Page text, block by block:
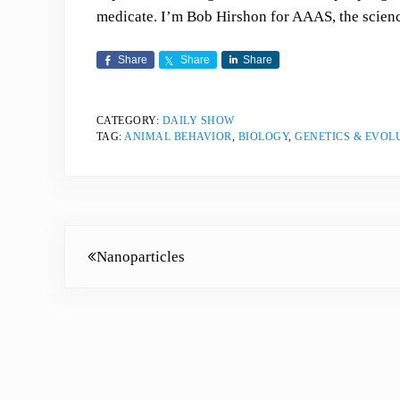
medicate. I’m Bob Hirshon for AAAS, the
Share Share Share
CATEGORY: DAILY SHOW
TAG:ANIMAL BEHAVIOR, BIOLOGY,GENETICS &
Nanoparticles